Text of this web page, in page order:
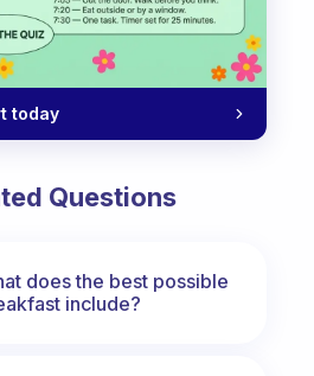
today
Questions
does the best possible
include?